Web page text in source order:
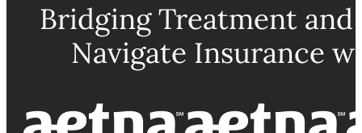
Bridging Treatment and
Navigate Insurance